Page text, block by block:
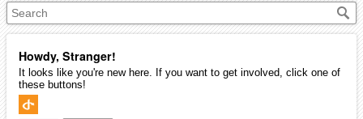
Howdy, Stranger!
It looks like you're new here. If you want to get involved, click one of
these buttons!